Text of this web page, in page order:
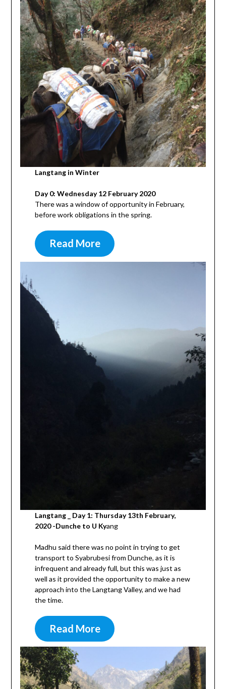
Langtang in Winter
Day 0: Wednesday 12 February 2020
There was a window of opportunity in February,
before work obligations in the spring.
Read More
Langtang _ Day 1: Thursday 13th February,
2020 -Dunche to U Kyang
Madhu said there was no point in trying to get
transport to Syabrubesi from Dunche, as it is
infrequent and already full, but this was just as
well as it provided the opportunity to make a new
approach into the Langtang Valley, and we had
the time.
Read More